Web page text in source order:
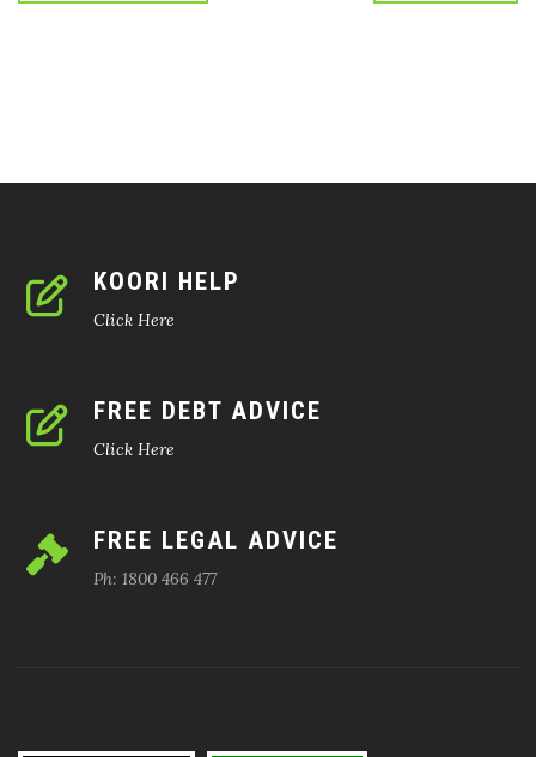
KOORI HELP
Click Here
FREE DEBT ADVICE
Click Here
FREE LEGAL ADVICE
Ph: 1800 466 477